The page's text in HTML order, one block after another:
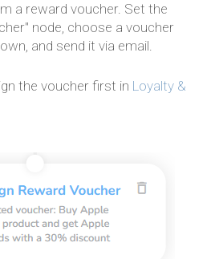
a reward voucher. Set the
node, choose a voucher
and send it via email.
the voucher first in Loyalty &